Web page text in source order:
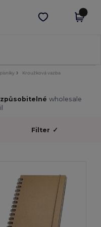
Stáhnout app
Kroužková vazba
wholesale
Filter ✓